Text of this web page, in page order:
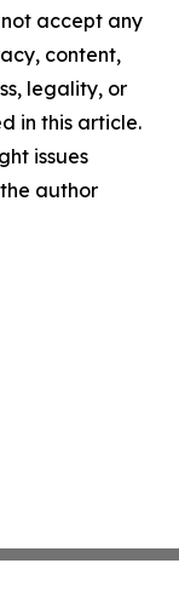
accept any
content,
legality, or
in this article.
issues
author